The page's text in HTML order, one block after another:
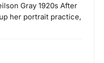
Gray 1920s After
her portrait practice,